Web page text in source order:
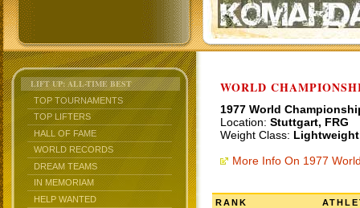
LIFT UP: ALL-TIME BEST
TOP TOURNAMENTS
TOP LIFTERS
HALL OF FAME
WORLD RECORDS
DREAM TEAMS
IN MEMORIAM
HELP WANTED
WORLD
1977 World
Location: Stuttgart, FRG
Weight Class:
More Info On 1977
RANK